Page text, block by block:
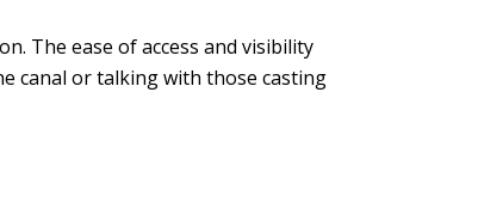
The ease of access and visibility
canal or talking with those casting